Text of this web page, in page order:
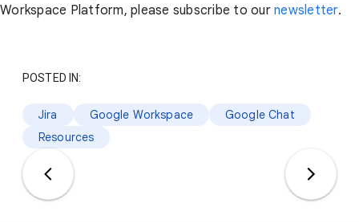
Workspace Platform, please subscribe to our newsletter.
POSTED IN:
Jira Google Workspace
Google Chat
Resources